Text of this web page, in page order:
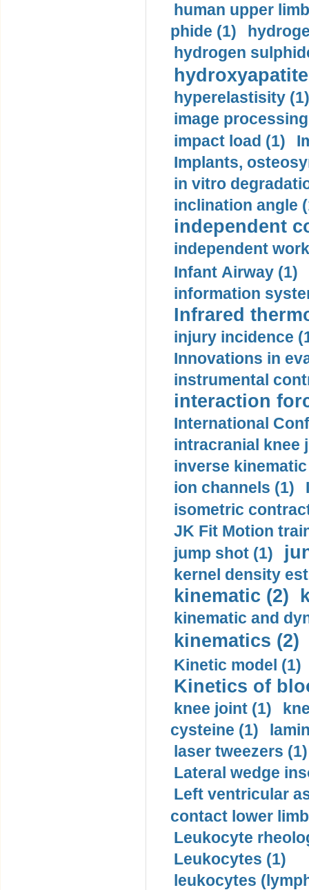
human upper
phide (1)
hydrogen
hyperelastisity (1)
image
impact load (1)
Implants,
in vitro
inclination angle
independent
independent
Infant Airway (1)
information
Infrared
injury incidence
Innovations in
instrumental
interaction
International
intracranial knee
inverse
ion channels (1)
isometric
JK Fit Motion
jump shot (1)
kernel density
kinematic (2)
kinematic and
kinematics (2)
Kinetic model (1)
Kinetics of
knee joint (1)
cysteine (1)
laser tweezers (1)
Lateral wedge
Left ventricular
contact lower
Leukocyte
Leukocytes (1)
leukocytes